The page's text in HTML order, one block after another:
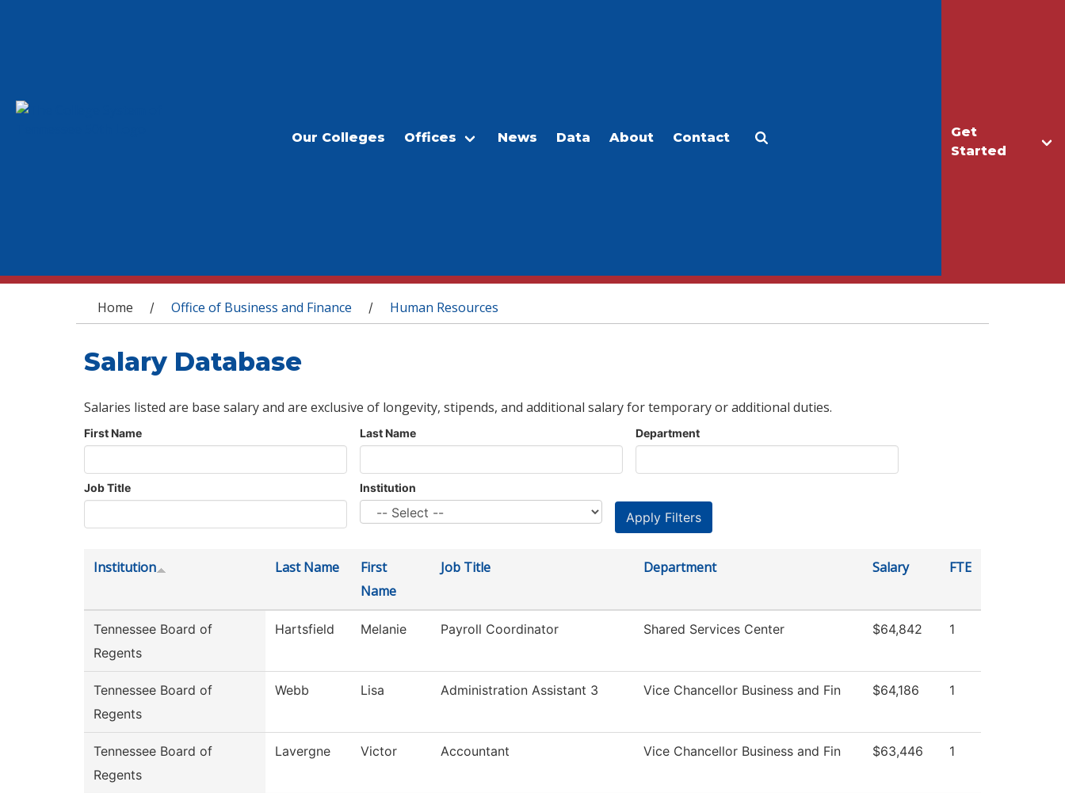
Get
Started
Our Colleges Offices News Data About Contact
You are here
Home / Office of Business and Finance / Human Resources
Salary Database
Salaries listed are base salary and are exclusive of longevity, stipends, and additional salary for temporary or additional duties.
First Name Last Name Department
Job Title Institution
Institution Last Name
First
Name
Job Title Department Salary FTE
Tennessee Board of
Regents
Hartsfield Melanie Payroll Coordinator Shared Services Center $64,842 1
Tennessee Board of
Regents
Webb Lisa Administration Assistant 3 Vice Chancellor Business and Fin $64,186 1
Tennessee Board of
Regents
Lavergne Victor Accountant Vice Chancellor Business and Fin $63,446 1